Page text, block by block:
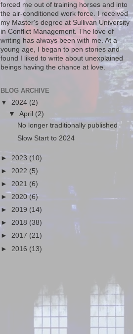
forced me out of training horses and into
the air-conditioned work force. I received
my Master's degree at Sullivan University
in Conflict Management. The love of
writing has always been with me. At a
young age, I began to pen stories and
found I liked to write about unexplained
beings having the chance at love.
BLOG ARCHIVE
▼ 2024 (2)
▼April (2)
No longer traditionally published
Slow Start to 2024
► 2023 (10)
► 2022 (5)
► 2021 (6)
► 2020(6)
► 2019 (14)
► 2018 (38)
► 2017 (21)
► 2016 (13)